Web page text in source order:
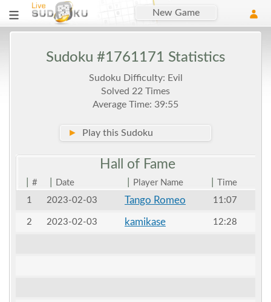
New Game
Sudoku #1761171 Statistics
Sudoku Difficulty: Evil
Solved 22 Times
Average Time: 39:55
► Play this Sudoku
Hall of Fame
# Date Player Name
Time
1
2023-02-03 Tango Romeo 11:07
2 2023-02-03 kamikase 12:28